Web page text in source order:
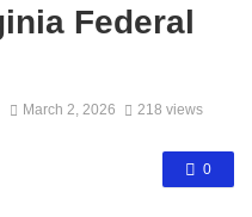
Federal
March 2, 2026 218 views
0